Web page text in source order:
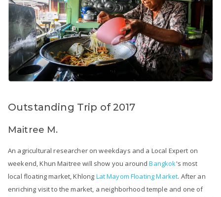
Outstanding Trip of 2017
Maitree M.
An agricultural researcher on weekdays and a Local Expert on
weekend, Khun Maitree will show you aroundBangkok's most
local floating market, Khlong Lat Mayom Floating Market. After an
enriching visit to the market, a neighborhood temple and one of